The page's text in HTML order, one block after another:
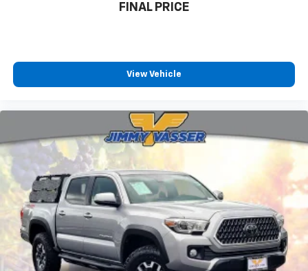
FINAL PRICE
View Vehicle